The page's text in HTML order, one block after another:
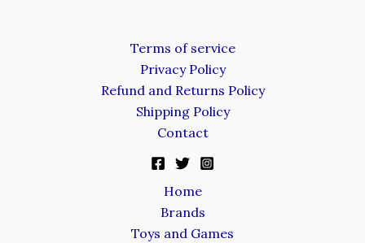
Terms of service
Privacy Policy
Refund and Returns Policy
Shipping Policy
Contact
Home
Brands
Toys and Games